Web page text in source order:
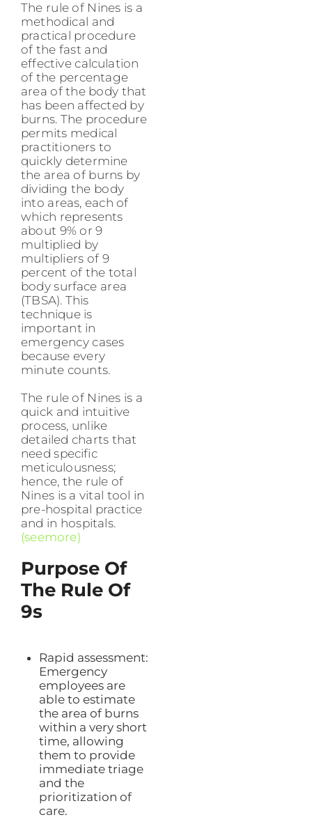
The rule of Nines is a
methodical and
practical procedure
of the fast and
effective calculation
of the percentage
area of the body that
has been affected by
burns. The procedure
permits medical
practitioners to
quickly determine
the area of burns by
dividing the body
into areas, each of
which represents
about 9% or 9
multiplied by
multipliers of 9
percent of the total
body surface area
(TBSA). This
technique is
important in
emergency cases
because every
minute counts.
The rule of Nines is a
quick and intuitive
process, unlike
detailed charts that
need specific
meticulousness;
hence, the rule of
Nines is a vital tool in
pre-hospital practice
and in hospitals.
(seemore)
Purpose Of
The Rule Of
9s
Rapid assessment:
Emergency
employees are
able to estimate
the area of burns
within a very short
time, allowing
them to provide
immediate triage
and the
prioritization of
care.